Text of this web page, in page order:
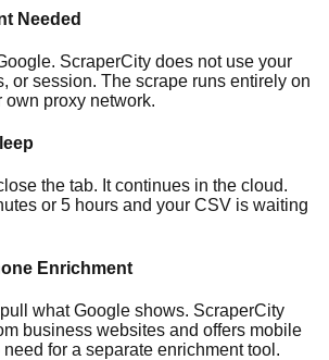
Needed
ScraperCity does not use your
or session. The scrape runs entirely on
own proxy network.
the tab. It continues in the cloud.
or 5 hours and your CSV is waiting
Enrichment
what Google shows. ScraperCity
business websites and offers mobile
for a separate enrichment tool.